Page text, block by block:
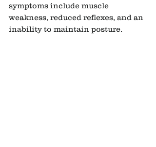
symptoms include muscle
weakness, reduced reflexes, and an
inability to maintain posture.